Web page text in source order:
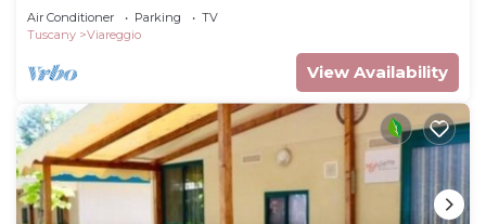
Air Conditioner Parking
TV
Tuscany
Viareggio
View Availability